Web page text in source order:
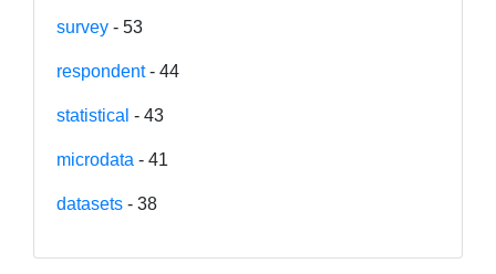
survey - 53
respondent- 44
statistical - 43
microdata - 41
datasets - 38